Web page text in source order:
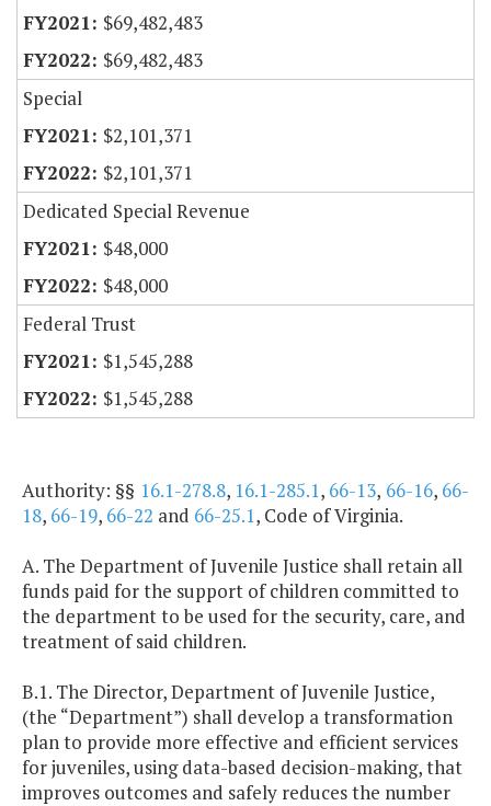
$69,482,483
$69,482,483
Special
$2,101,371
$2,101,371
Dedicated Special Revenue
$48,000
$48,000
Federal Trust
$1,545,288
$1,545,288
Authority: §§ 16.1-278.8, 16.1-285.1, 66-13, 66-16, 66-
18, 66-19, 66-22 and 66-25.1, Code of Virginia.
A. The Department of Juvenile Justice shall retain all
funds paid for the support of children committed to
the department to be used for the security, care, and
treatment of said children.
B.1. The Director, Department of Juvenile Justice,
(the “Department”) shall develop a transformation
plan to provide more effective and efficient services
for juveniles, using data-based decision-making, that
improves outcomes and safely reduces the number